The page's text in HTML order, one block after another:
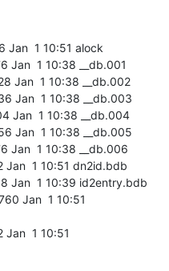
1 10:51 alock
Jan  1 10:38 __db.001
Jan  1 10:38 __db.002
Jan  1 10:38 __db.003
Jan  1 10:38 __db.004
Jan  1 10:38 __db.005
Jan  1 10:38 __db.006
1 10:51 dn2id.bdb
Jan  1 10:39 id2entry.bdb
Jan  1 10:51
1 10:51